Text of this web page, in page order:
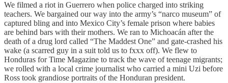
We filmed a riot in Guerrero when police charged into striking
teachers. We bargained our way into the army’s “narco museum” of
captured bling and into Mexico City’s female prison where babies
are behind bars with their mothers. We ran to Michoacán after the
death of a drug lord called “The Maddest One” and gate-crashed his
wake (a scarred guy in a suit told us to fxxx off). We flew to
Honduras for Time Magazine to track the wave of teenage migrants;
we rolled with a local crime journalist who carried a mini Uzi before
Ross took grandiose portraits of the Honduran president.